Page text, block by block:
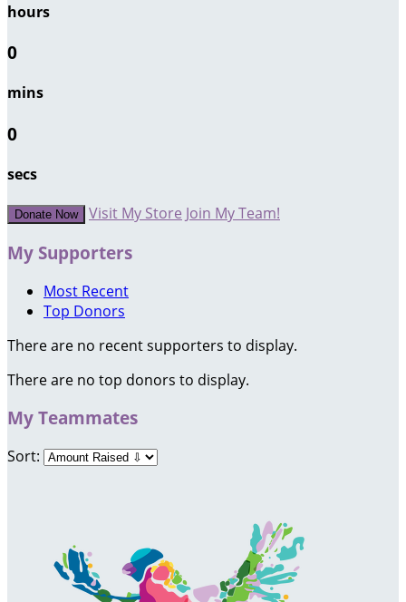
hours
0
mins
0
secs
Donate Now Visit My Store Join My Team!
My Supporters
Most Recent
Top Donors
There are no recent supporters to display.
There are no top donors to display.
My Teammates
Sort: